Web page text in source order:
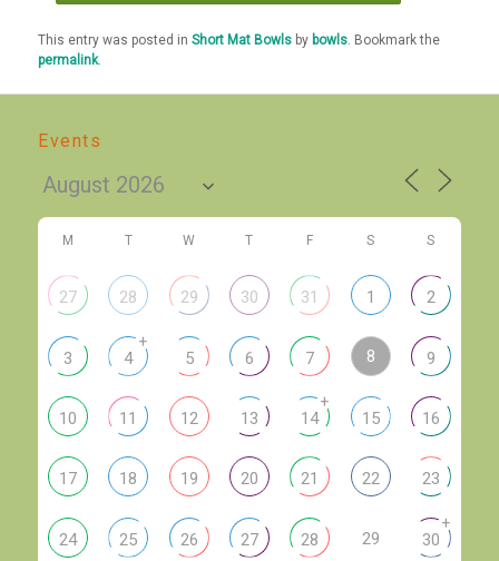
This entry was posted inShort Mat Bowls by bowls. Bookmark the
permalink.
Events
M T W T F S S
27 28 29 30 31 1 2
3 4
+
5 6 7 8 9
10 11 12 13 14
+
15 16
17 18 19 20 21 22 23
24 25 26 27 28 29 30
+